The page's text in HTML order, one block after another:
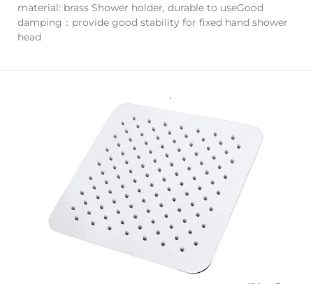
material: brass Shower holder, durable to useGood
damping：provide good stability for fixed hand shower
head